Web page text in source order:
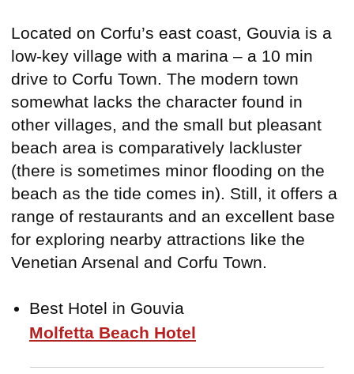
Located on Corfu’s east coast, Gouvia is a
low-key village with a marina – a 10 min
drive to Corfu Town. The modern town
somewhat lacks the character found in
other villages, and the small but pleasant
beach area is comparatively lackluster
(there is sometimes minor flooding on the
beach as the tide comes in). Still, it offers a
range of restaurants and an excellent base
for exploring nearby attractions like the
Venetian Arsenal and Corfu Town.
Best Hotel in Gouvia
Molfetta Beach Hotel